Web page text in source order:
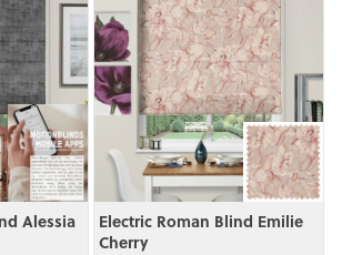
Alessia
Electric Roman Blind Emilie
Cherry